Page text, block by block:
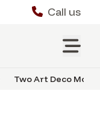
Call us
Two Art Deco